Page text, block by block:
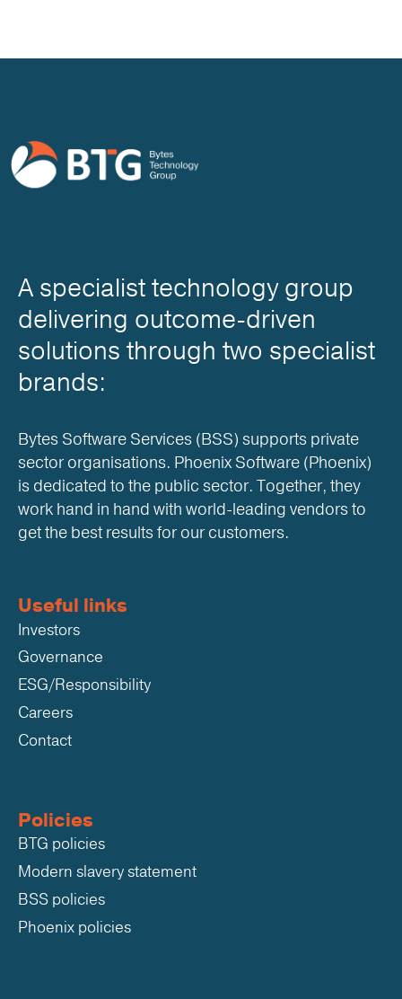
A specialist technology group
delivering outcome-driven
solutions through two specialist
brands:
Bytes Software Services (BSS) supports private
sector organisations. Phoenix Software (Phoenix)
is dedicated to the public sector. Together, they
work hand in hand with world-leading vendors to
get the best results for our customers.
Useful links
Investors
Governance
ESG/Responsibility
Careers
Contact
Policies
BTG policies
Modern slavery statement
BSS policies
Phoenix policies